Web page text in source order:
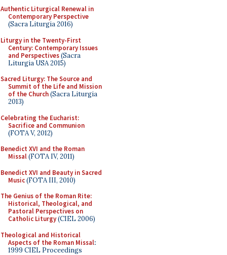
Authentic Liturgical Renewal in
Contemporary Perspective
(Sacra Liturgia 2016)
Liturgy in the Twenty-First
Century: Contemporary Issues
and Perspectives(Sacra
Liturgia USA 2015)
Sacred Liturgy: The Source and
Summit of the Life and Mission
of the Church(Sacra Liturgia
2013)
Celebrating the Eucharist:
Sacrifice and Communion
(FOTA V, 2012)
Benedict XVI and the Roman
Missal(FOTA IV, 2011)
Benedict XVI and Beauty in Sacred
Music(FOTA III, 2010)
The Genius of the Roman Rite:
Historical, Theological, and
Pastoral Perspectives on
Catholic Liturgy(CIEL 2006)
Theological and Historical
Aspects of the Roman Missal:
1999 CIEL Proceedings